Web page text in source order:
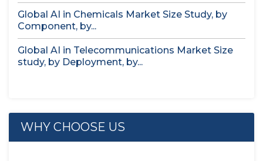
Global AI in Chemicals Market Size Study, by
Component, by...
Global AI in Telecommunications Market Size
study, by Deployment, by...
WHY CHOOSE US